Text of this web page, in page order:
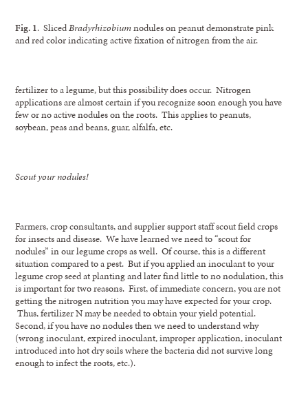
Fig. 1. SlicedBradyrhizobiumnodules on peanut demonstrate pink
and red color indicating active fixation of nitrogen from the air.
fertilizer to a legume, but this possibility does occur. Nitrogen
applications are almost certain if you recognize soon enough you have
few or no active nodules on the roots. This applies to peanuts,
soybean, peas and beans, guar, alfalfa, etc.
Scout your nodules!
Farmers, crop consultants, and supplier support staff scout field crops
for insects and disease. We have learned we need to “scout for
nodules” in our legume crops as well. Of course, this is a different
situation compared to a pest. But if you applied an inoculant to your
legume crop seed at planting and later find little to no nodulation, this
is important for two reasons. First, of immediate concern, you are not
getting the nitrogen nutrition you may have expected for your crop.
Thus, fertilizer N may be needed to obtain your yield potential.
Second, if you have no nodules then we need to understand why
(wrong inoculant, expired inoculant, improper application, inoculant
introduced into hot dry soils where the bacteria did not survive long
enough to infect the roots, etc.).